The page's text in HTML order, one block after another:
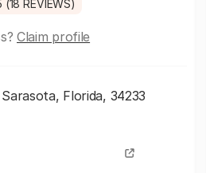
(18 REVIEWS)
Claim profile
Florida, 34233